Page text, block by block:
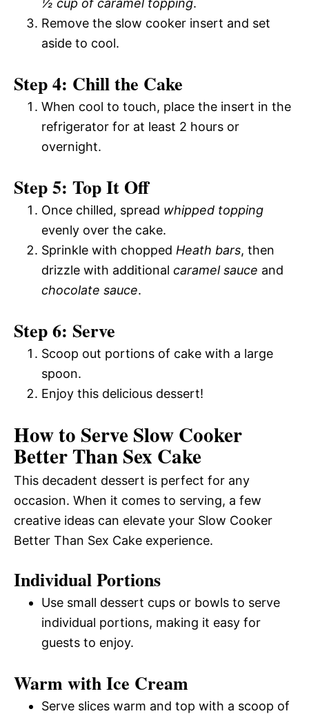
½ cup of caramel topping.
Remove the slow cooker insert and set
aside to cool.
Step 4: Chill the Cake
When cool to touch, place the insert in the
refrigerator for at least 2 hours or
overnight.
Step 5: Top It Off
Once chilled, spread whipped topping
evenly over the cake.
Sprinkle with chopped Heath bars, then
drizzle with additional caramel sauce and
chocolate sauce.
Step 6: Serve
Scoop out portions of cake with a large
spoon.
Enjoy this delicious dessert!
How to Serve Slow Cooker
Better Than Sex Cake
This decadent dessert is perfect for any
occasion. When it comes to serving, a few
creative ideas can elevate your Slow Cooker
Better Than Sex Cake experience.
Individual Portions
Use small dessert cups or bowls to serve
individual portions, making it easy for
guests to enjoy.
Warm with Ice Cream
Serve slices warm and top with a scoop of